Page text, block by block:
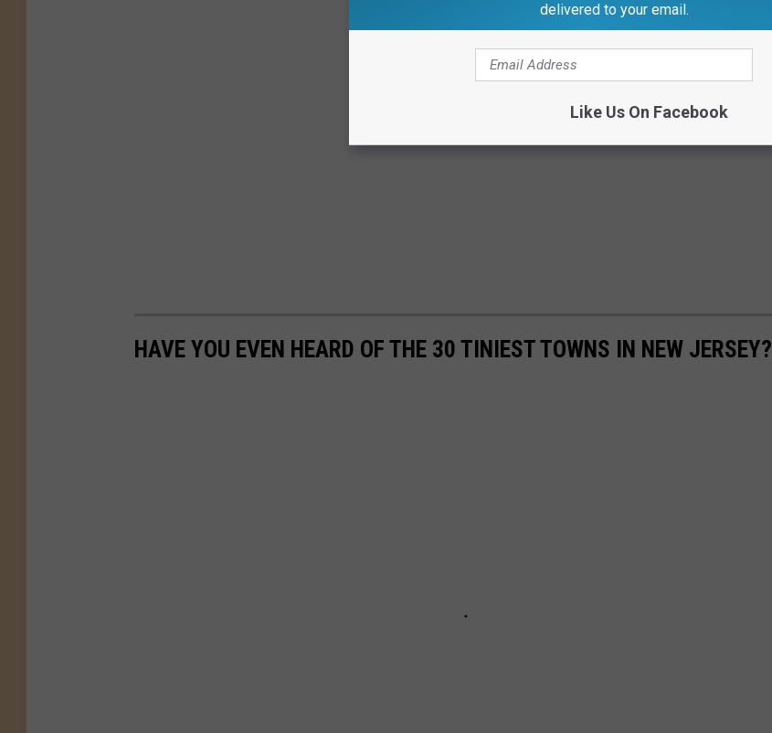
HAVE YOU EVEN HEARD OF THE 30 TINIEST TOWNS IN NEW JERSEY?
delivered to your email.
Like Us On Facebook